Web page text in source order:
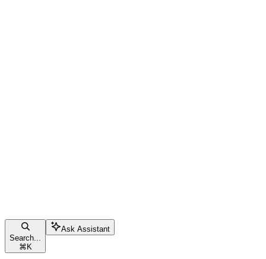
Search...
⌘ K
Ask Assistant